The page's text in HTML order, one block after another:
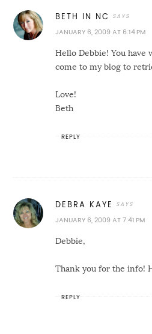
BETH IN NC
JANUARY 6, 2009 AT 6:14 PM
Hello Debbie! You have
come to my blog to
Love!
Beth
REPLY
DEBRA KAYE
JANUARY 6, 2009 AT 7:41 PM
Debbie,
Thank you for the info!
REPLY